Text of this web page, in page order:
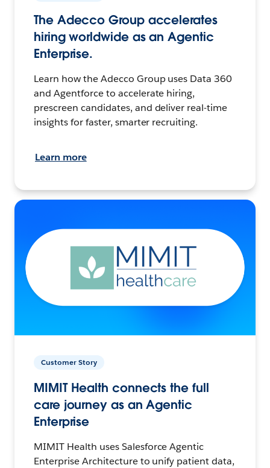
The Adecco Group accelerates
hiring worldwide as an Agentic
Enterprise.
Learn how the Adecco Group uses Data 360
and Agentforce to accelerate hiring,
prescreen candidates, and deliver real-time
insights for faster, smarter recruiting.
Learn more
Customer Story
MIMIT Health connects the full
care journey as an Agentic
Enterprise
MIMIT Health uses Salesforce Agentic
Enterprise Architecture to unify patient data,